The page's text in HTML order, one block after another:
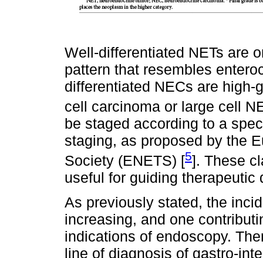
Well-differentiated NETs are
pattern that resembles
differentiated NECs are
cell carcinoma or large cell
be staged according to a
staging, as proposed by the
Society (ENETS) [5]. These
useful for guiding
As previously stated, the
increasing, and one
indications of endoscopy.
line of diagnosis of gastro-